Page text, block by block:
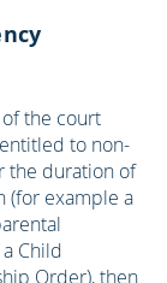
the court
to non-
the duration of
(for example a
Child
Order), then